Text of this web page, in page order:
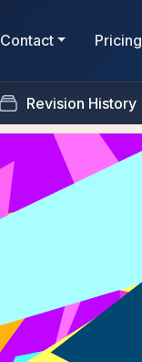
Contact Pricing
Revision History